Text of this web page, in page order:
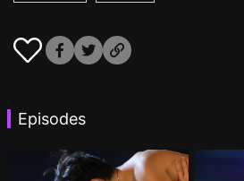
Episodes